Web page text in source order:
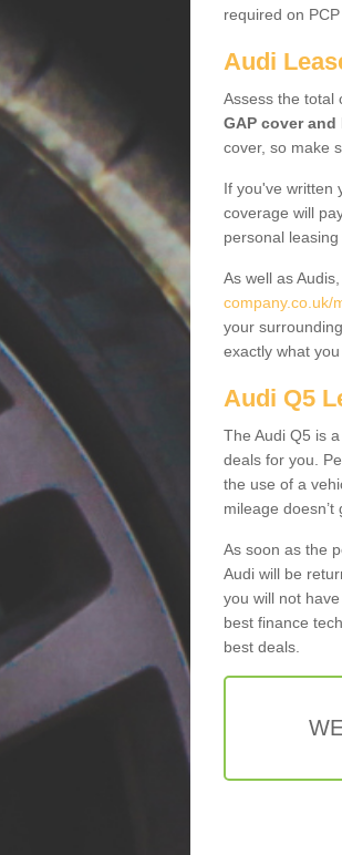
required on PCP
Audi
Assess the total
GAP cover
cover, so make
If you've written
coverage will
personal
As well as
company.co.uk/
your
exactly what
Audi Q5
The Audi Q5 is
deals for you.
the use of a
mileage doesn’t
As soon as the
Audi will be
you will not
best finance
best deals.